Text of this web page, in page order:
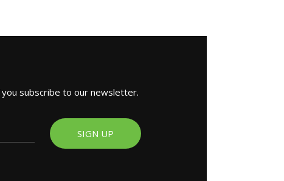
subscribe to our newsletter.
SIGN UP